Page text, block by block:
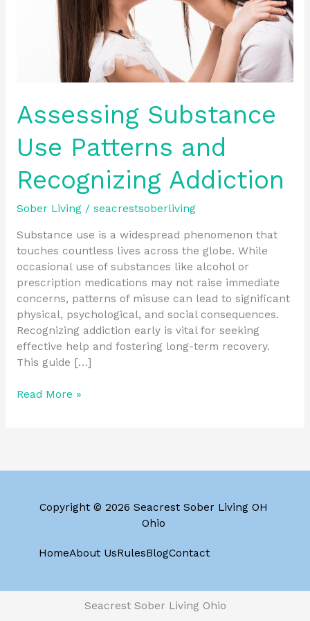
Assessing Substance
Use Patterns and
Recognizing Addiction
Sober Living/ seacrestsoberliving
Substance use is a widespread phenomenon that
touches countless lives across the globe. While
occasional use of substances like alcohol or
prescription medications may not raise immediate
concerns, patterns of misuse can lead to significant
physical, psychological, and social consequences.
Recognizing addiction early is vital for seeking
effective help and fostering long-term recovery.
This guide […]
Read More »
Copyright © 2026 Seacrest Sober Living OH
Ohio
HomeAbout UsRulesBlogContact
Seacrest Sober Living Ohio